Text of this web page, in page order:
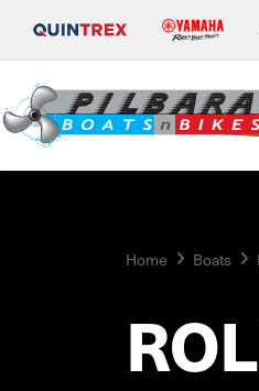
Home Boats